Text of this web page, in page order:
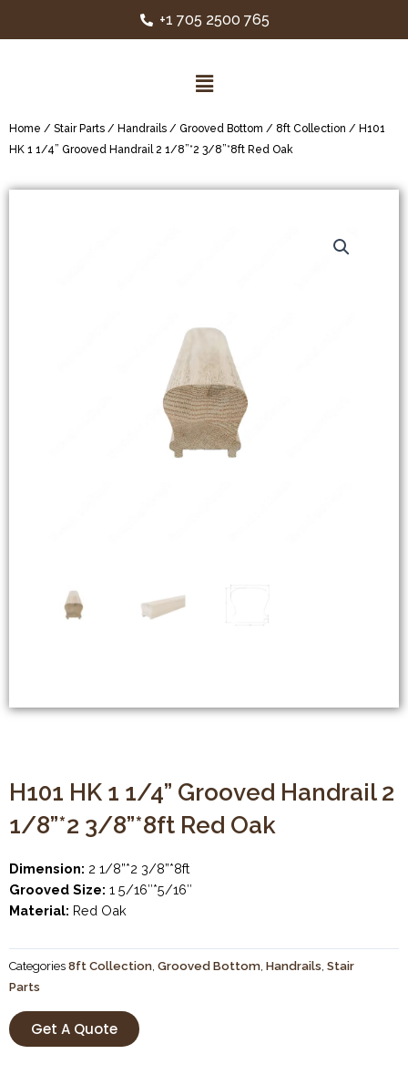
+1 705 2500 765
Home / Stair Parts / Handrails / Grooved Bottom / 8ft Collection / H101
HK 1 1/4” Grooved Handrail 2 1/8”*2 3/8”*8ft Red Oak
H101 HK 1 1/4” Grooved Handrail 2
1/8”*2 3/8”*8ft Red Oak
Dimension: 2 1/8”*2 3/8”*8ft
Grooved Size: 1 5/16″*5/16″
Material: Red Oak
Categories 8ft Collection Grooved Bottom Handrails Stair
Parts
Get A Quote